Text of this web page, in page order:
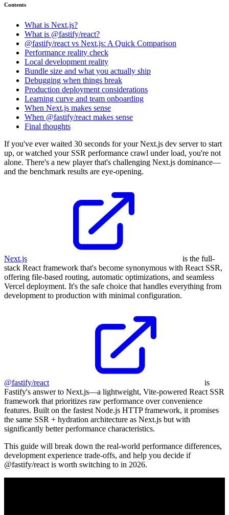
Contents
What is Next.js?
What is @fastify/react?
@fastify/react vs Next.js: A Quick Comparison
Performance reality check
Local development reality
Bundle size and what you actually ship
Debugging when things break
Production deployment considerations
Learning curve and team onboarding
When Next.js makes sense
When @fastify/react makes sense
Final thoughts
If you've ever waited 30 seconds for your Next.js dev server to start
up, or watched your SSR performance crawl under load, you're not
alone. There's a new player that's challenging Next.js dominance—
and the benchmark results are eye-opening.
Next.js
is the full-
stack React framework that's become synonymous with React SSR,
offering file-based routing, automatic optimizations, and seamless
Vercel deployment. It's the safe choice that handles everything from
development to production with minimal configuration.
@fastify/react
is
Fastify's answer to Next.js—a lightweight, Vite-powered React SSR
framework that prioritizes raw performance over convenience
features. Built on the fastest Node.js HTTP framework, it promises
the same SSR + hydration architecture as Next.js but with
significantly better performance characteristics.
This guide will break down the real-world performance differences,
development experience trade-offs, and help you decide if
@fastify/react is worth switching to in 2026.